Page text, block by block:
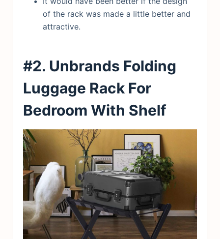
of the rack was made a little better and
attractive.
#2. Unbrands Folding
Luggage Rack For
Bedroom With Shelf